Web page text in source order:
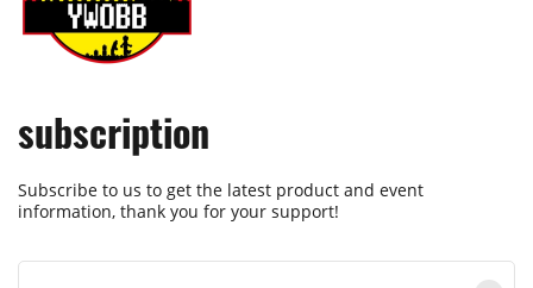
subscription
Subscribe to us to get the latest product and event
information, thank you for your support!